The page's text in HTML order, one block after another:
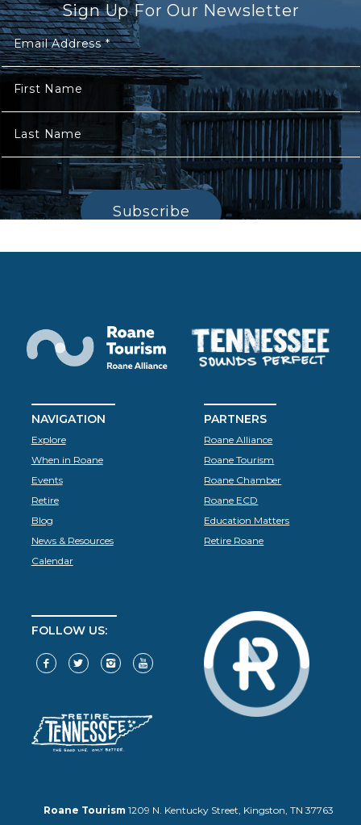
Sign Up For Our Newsletter
Email Address*
First Name
Last Name
Subscribe
NAVIGATION
Explore
When in Roane
Events
Retire
Blog
News & Resources
Calendar
PARTNERS
Roane Alliance
Roane Tourism
Roane Chamber
Roane ECD
Education Matters
Retire Roane
FOLLOW US:
Roane Tourism 1209 N. Kentucky Street, Kingston, TN 37763